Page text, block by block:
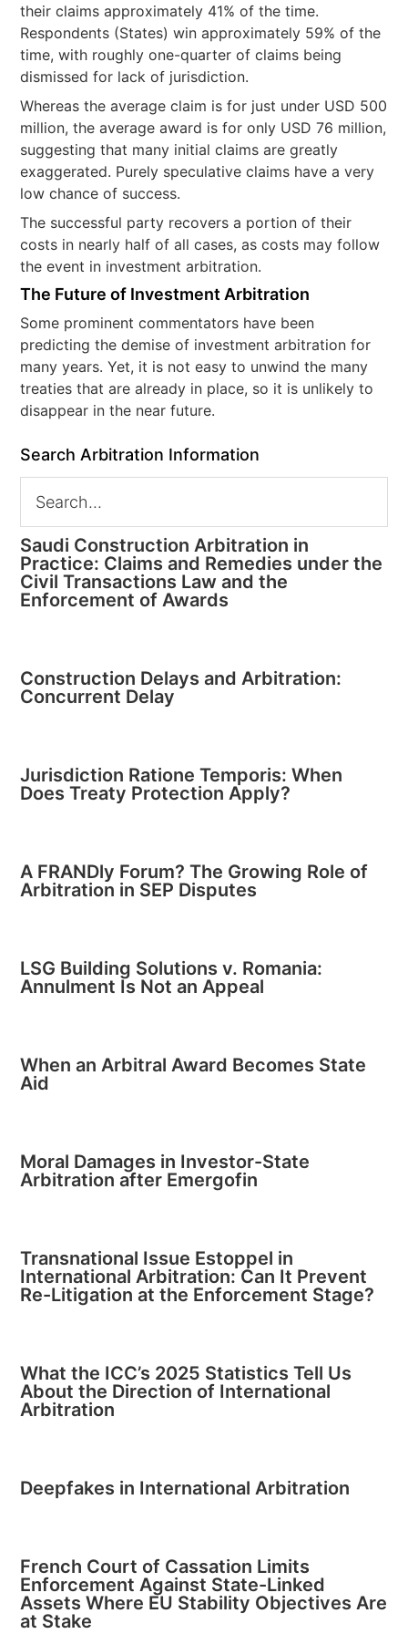
their claims approximately 41% of the time.
Respondents (States) win approximately 59% of the
time, with roughly one-quarter of claims being
dismissed for lack of jurisdiction.
Whereas the average claim is for just under USD 500
million, the average award is for only USD 76 million,
suggesting that many initial claims are greatly
exaggerated. Purely speculative claims have a very
low chance of success.
The successful party recovers a portion of their
costs in nearly half of all cases, as costs may follow
the event in investment arbitration.
The Future of Investment Arbitration
Some prominent commentators have been
predicting the demise of investment arbitration for
many years. Yet, it is not easy to unwind the many
treaties that are already in place, so it is unlikely to
disappear in the near future.
Search Arbitration Information
Saudi Construction Arbitration in
Practice: Claims and Remedies under the
Civil Transactions Law and the
Enforcement of Awards
Construction Delays and Arbitration:
Concurrent Delay
Jurisdiction Ratione Temporis: When
Does Treaty Protection Apply?
A FRANDly Forum? The Growing Role of
Arbitration in SEP Disputes
LSG Building Solutions v. Romania:
Annulment Is Not an Appeal
When an Arbitral Award Becomes State
Aid
Moral Damages in Investor-State
Arbitration after Emergofin
Transnational Issue Estoppel in
International Arbitration: Can It Prevent
Re-Litigation at the Enforcement Stage?
What the ICC’s 2025 Statistics Tell Us
About the Direction of International
Arbitration
Deepfakes in International Arbitration
French Court of Cassation Limits
Enforcement Against State-Linked
Assets Where EU Stability Objectives Are
at Stake